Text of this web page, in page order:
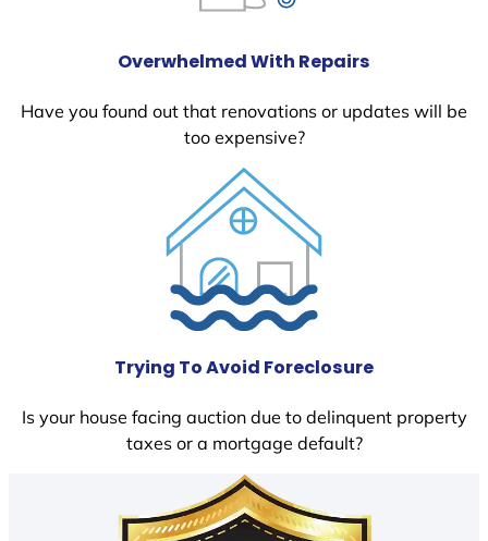
Overwhelmed With Repairs
Have you found out that renovations or updates will be
too expensive?
Trying To Avoid Foreclosure
Is your house facing auction due to delinquent property
taxes or a mortgage default?